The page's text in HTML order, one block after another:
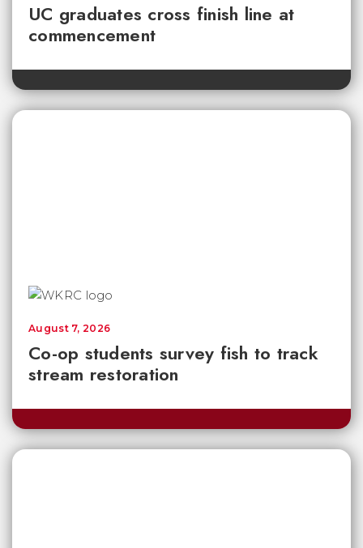
UC graduates cross finish line at
commencement
Co-op students survey fish to track
stream restoration
August 7, 2026